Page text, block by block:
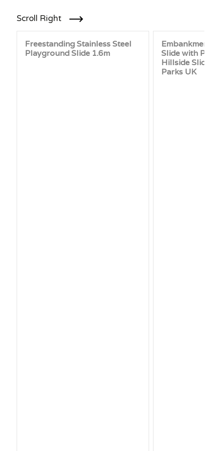
Scroll Right
Freestanding Stainless Steel
Playground Slide 1.6m
Embankment
Slide with
Hillside Slide
Parks UK